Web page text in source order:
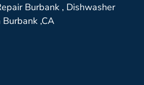
Burbank , Dishwasher
,CA